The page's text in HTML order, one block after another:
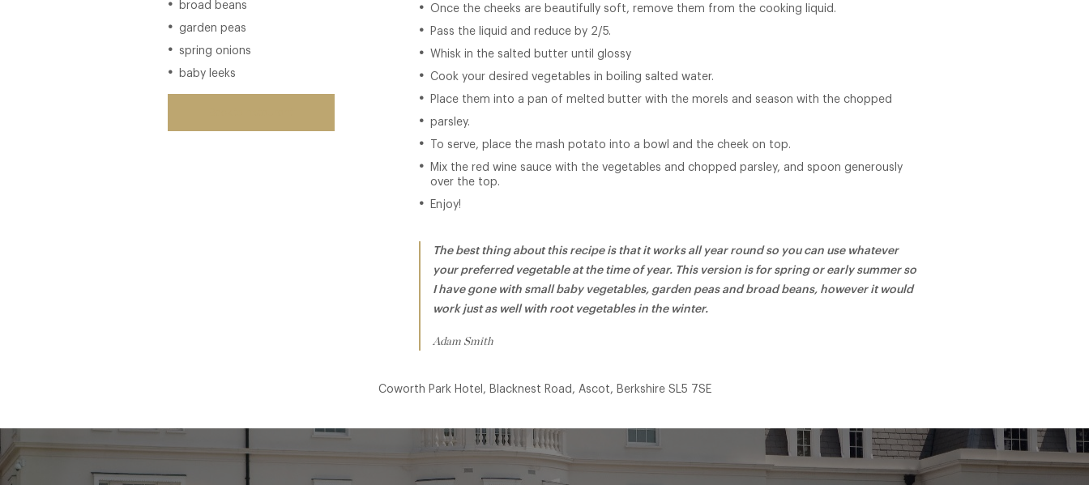
broad beans
garden peas
spring onions
baby leeks
Once the cheeks are beautifully soft, remove them from the cooking liquid.
Pass the liquid and reduce by 2/5.
Whisk in the salted butter until glossy
Cook your desired vegetables in boiling salted water.
Place them into a pan of melted butter with the morels and season with the chopped
parsley.
To serve, place the mash potato into a bowl and the cheek on top.
Mix the red wine sauce with the vegetables and chopped parsley, and spoon generously
over the top.
Enjoy!
The best thing about this recipe is that it works all year round so you can use whatever
your preferred vegetable at the time of year. This version is for spring or early summer so
I have gone with small baby vegetables, garden peas and broad beans, however it would
work just as well with root vegetables in the winter.
Adam Smith
Coworth Park Hotel, Blacknest Road, Ascot, Berkshire SL5 7SE